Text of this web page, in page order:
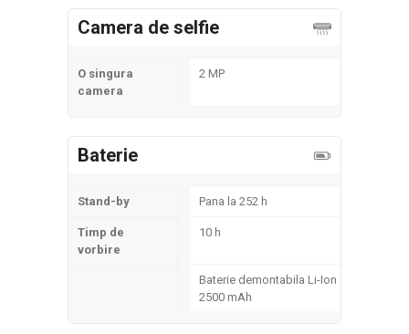
Camera de selfie
O singura
camera
2 MP
Baterie
Stand-by Pana la 252 h
Timp de
vorbire
10 h
Baterie demontabila Li-Ion
2500 mAh